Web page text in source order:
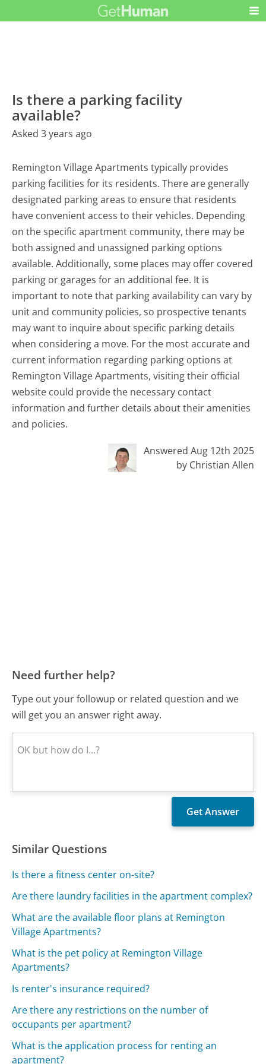
Is there a parking facility
available?
Asked 3 years ago
Remington Village Apartments typically provides
parking facilities for its residents. There are generally
designated parking areas to ensure that residents
have convenient access to their vehicles. Depending
on the specific apartment community, there may be
both assigned and unassigned parking options
available. Additionally, some places may offer covered
parking or garages for an additional fee. It is
important to note that parking availability can vary by
unit and community policies, so prospective tenants
may want to inquire about specific parking details
when considering a move. For the most accurate and
current information regarding parking options at
Remington Village Apartments, visiting their official
website could provide the necessary contact
information and further details about their amenities
and policies.
Answered Aug 12th 2025
by Christian Allen
Need further help?
Type out your followup or related question and we
will get you an answer right away.
Similar Questions
Is there a fitness center on-site?
Are there laundry facilities in the apartment complex?
What are the available floor plans at Remington
Village Apartments?
What is the pet policy at Remington Village
Apartments?
Is renter's insurance required?
Are there any restrictions on the number of
occupants per apartment?
What is the application process for renting an
apartment?